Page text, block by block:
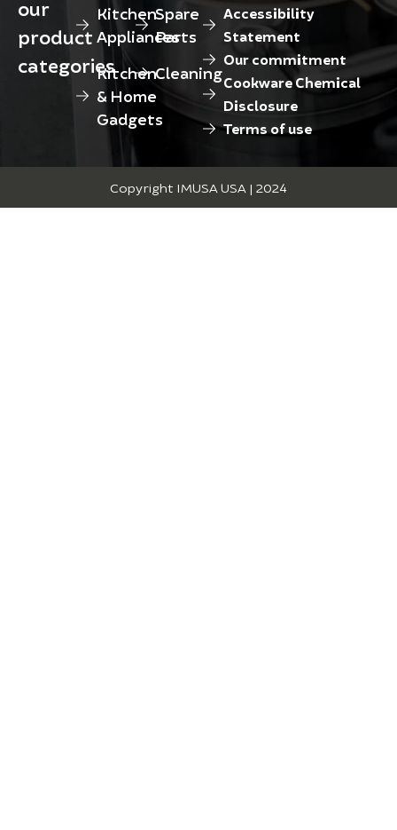
our
product
categories
Kitchen
Appliances
Kitchen
& Home
Gadgets
Spare
Parts
Cleaning
Accessibility
Statement
Our commitment
Cookware Chemical
Disclosure
Terms of use
Copyright IMUSA USA | 2024